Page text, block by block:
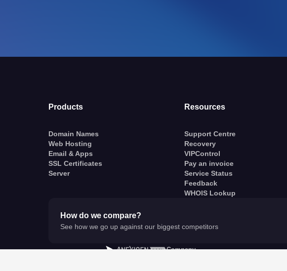
Products
Domain Names
Web Hosting
Email & Apps
SSL Certificates
Server
Resources
Support Centre
Recovery
VIPControl
Pay an invoice
Service Status
Feedback
WHOIS Lookup
How do we compare?
See how we go up against our biggest competitors
A Company